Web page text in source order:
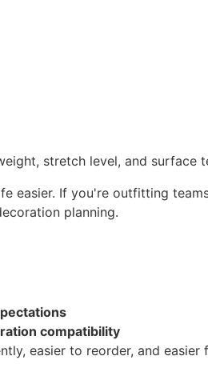
stretch level, and surface
easier. If you're outfitting
planning.
compatibility
easier to reorder, and